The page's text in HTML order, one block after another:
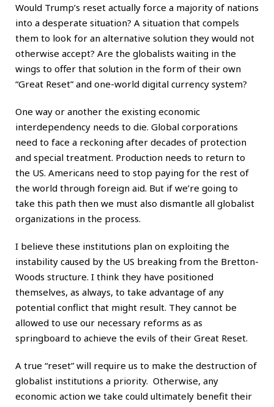
Would Trump’s reset actually force a majority of nations
into a desperate situation? A situation that compels
them to look for an alternative solution they would not
otherwise accept? Are the globalists waiting in the
wings to offer that solution in the form of their own
“Great Reset” and one-world digital currency system?
One way or another the existing economic
interdependency needs to die. Global corporations
need to face a reckoning after decades of protection
and special treatment. Production needs to return to
the US. Americans need to stop paying for the rest of
the world through foreign aid. But if we’re going to
take this path then we must also dismantle all globalist
organizations in the process.
I believe these institutions plan on exploiting the
instability caused by the US breaking from the Bretton-
Woods structure. I think they have positioned
themselves, as always, to take advantage of any
potential conflict that might result. They cannot be
allowed to use our necessary reforms as as
springboard to achieve the evils of their Great Reset.
A true “reset” will require us to make the destruction of
globalist institutions a priority. Otherwise, any
economic action we take could ultimately benefit their